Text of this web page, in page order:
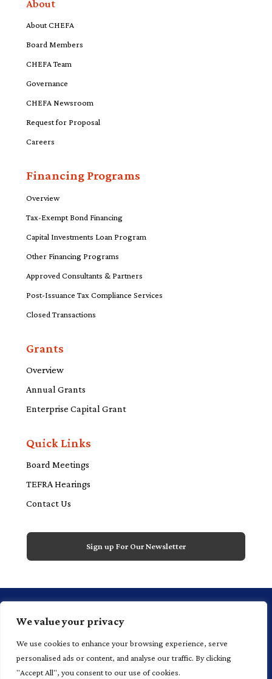
We value your privacy
We use cookies to enhance your browsing experience, serve
personalised ads or content, and analyse our traffic. By clicking
"Accept All", you consent to our use of cookies.
About
About CHEFA
Board Members
CHEFA Team
Governance
CHEFA Newsroom
Request for Proposal
Careers
Financing Programs
Overview
Tax-Exempt Bond Financing
Capital Investments Loan Program
Other Financing Programs
Approved Consultants & Partners
Post-Issuance Tax Compliance Services
Closed Transactions
Grants
Overview
Annual Grants
Enterprise Capital Grant
Quick Links
Board Meetings
TEFRA Hearings
Contact Us
Sign up For Our Newsletter
Hartford, CT 06103 P 860.520.4700